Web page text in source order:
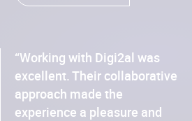
“Working with Digi2al was
excellent. Their collaborative
approach made the
experience a pleasure and